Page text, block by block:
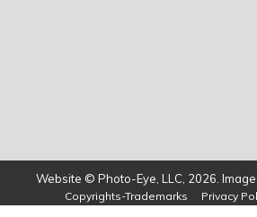
Website © Photo-Eye, LLC, 2026.
Copyrights-Trademarks Privacy